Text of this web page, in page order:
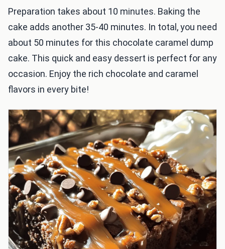
Preparation takes about 10 minutes. Baking the
cake adds another 35-40 minutes. In total, you need
about 50 minutes for this chocolate caramel dump
cake. This quick and easy dessert is perfect for any
occasion. Enjoy the rich chocolate and caramel
flavors in every bite!